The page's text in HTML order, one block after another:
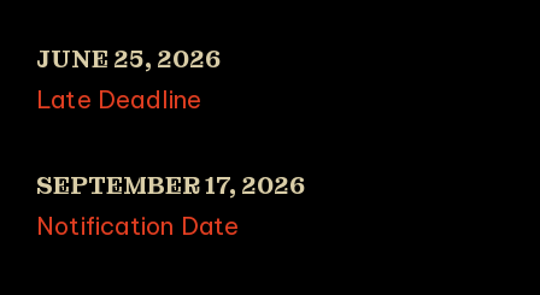
JUNE 25, 2026
Late Deadline
SEPTEMBER 17, 2026
Notification Date